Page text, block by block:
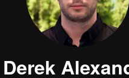
Derek